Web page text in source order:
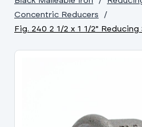
Concentric Reducers
Fig. 240 2 1/2 x 1 1/2"